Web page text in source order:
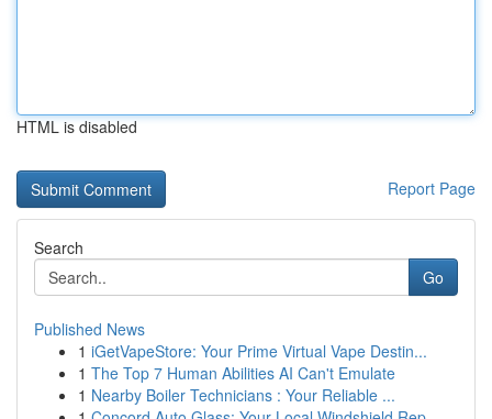
HTML is disabled
Report Page
Search
Go
Published News
1 iGetVapeStore: Your Prime Virtual Vape Destin...
1 The Top 7 Human Abilities AI Can't Emulate
1 Nearby Boiler Technicians : Your Reliable ...